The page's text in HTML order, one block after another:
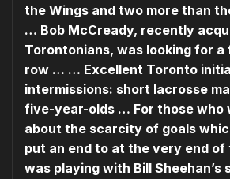
the Wings and two more than
… Bob McCready, recently
Torontonians, was looking for a
row … … Excellent Toronto
intermissions: short lacrosse
five-year-olds … For those who
about the scarcity of goals
put an end to at the very end of
was playing with Bill Sheehan’s